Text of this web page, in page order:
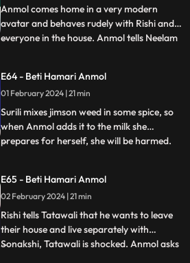
as per Sonakshi’s condition
Anmol comes home in a very modern
avatar and behaves rudely with Rishi and
everyone in the house. Anmol tells Neelam
that she won’t take Rishi away from the
family. Tatawali and Surili tie Anmol and
try to burn her. Rishi h
...
E64 - Beti Hamari Anmol
01 February 2024 | 21 min
Surili mixes jimson weed in some spice, so
when Anmol adds it to the milk she
prepares for herself, she will be harmed.
gets unconscious. Rishi is in a very critical
state, but Anmol save his life. Tatawali
blames
...
E65 - Beti Hamari Anmol
02 February 2024 | 21 min
Rishi tells Tatawali that he wants to leave
their house and live separately with
Sonakshi, Tatawali is shocked. Anmol asks
...